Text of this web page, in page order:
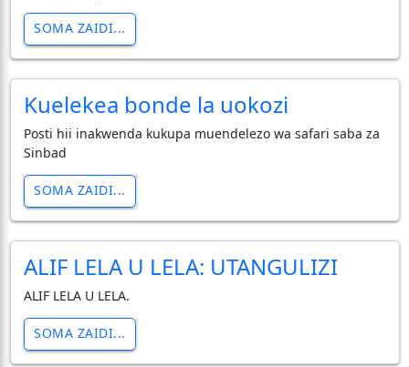
SOMA ZAIDI...
Kuelekea bonde la uokozi
Posti hii inakwenda kukupa muendelezo wa safari saba za
Sinbad
SOMA ZAIDI...
ALIF LELA U LELA: UTANGULIZI
ALIF LELA U LELA.
SOMA ZAIDI...